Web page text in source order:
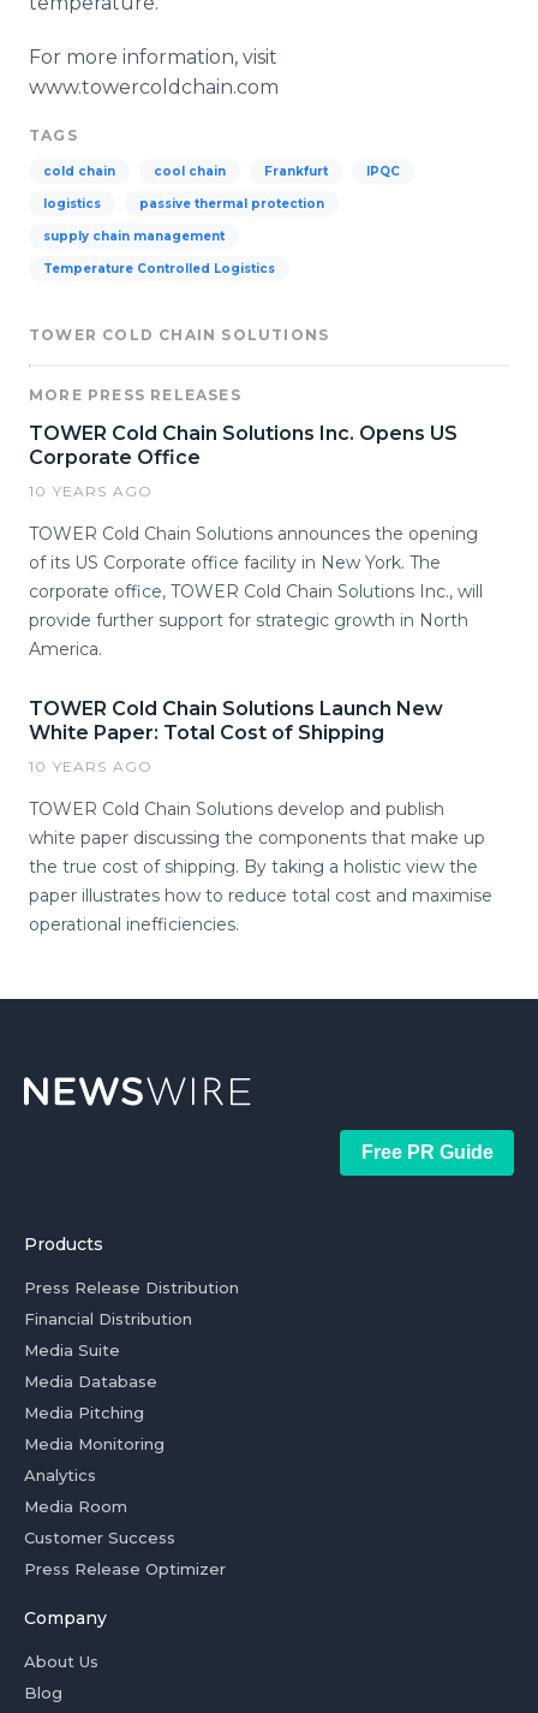
For more information, visit
www.towercoldchain.com
TAGS
cold chain cool chain Frankfurt IPQC
logistics passive thermal protection
supply chain management
Temperature Controlled Logistics
TOWER COLD CHAIN SOLUTIONS
MORE PRESS RELEASES
TOWER Cold Chain Solutions Inc. Opens US
Corporate Office
10 YEARS AGO
TOWER Cold Chain Solutions announces the opening
of its US Corporate office facility in New York. The
corporate office, TOWER Cold Chain Solutions Inc., will
provide further support for strategic growth in North
America.
TOWER Cold Chain Solutions Launch New
White Paper: Total Cost of Shipping
10 YEARS AGO
TOWER Cold Chain Solutions develop and publish
white paper discussing the components that make up
the true cost of shipping. By taking a holistic view the
paper illustrates how to reduce total cost and maximise
operational inefficiencies.
Free PR Guide
Products
Press Release Distribution
Financial Distribution
Media Suite
Media Database
Media Pitching
Media Monitoring
Analytics
Media Room
Customer Success
Press Release Optimizer
Company
About Us
Blog